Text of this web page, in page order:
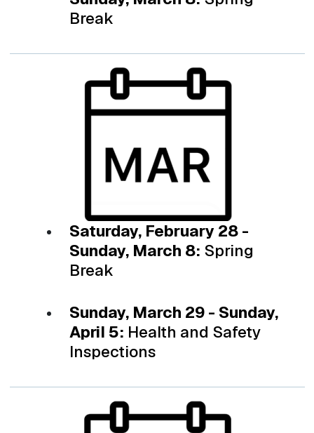
Break
Saturday, February 28 -
Sunday, March 8: Spring
Break
Sunday, March 29 - Sunday,
April 5: Health and Safety
Inspections